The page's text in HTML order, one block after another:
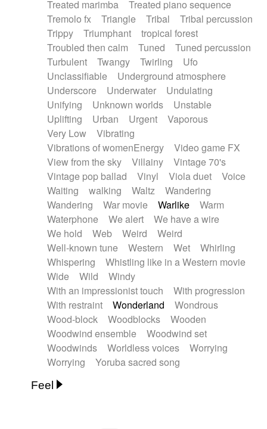
Treated marimba
Treated piano sequence
Tremolo fx
Triangle Tribal
Tribal percussion
Trippy
Triumphant
tropical forest
Troubled then calm
Tuned
Tuned percussion
Turbulent
Twangy Twirling
Ufo
Unclassifiable
Underground atmosphere
Underscore
Underwater
Undulating
Unifying
Unknown worlds
Unstable
Uplifting
Urban Urgent
Vaporous
Very Low
Vibrating
Vibrations of womenEnergy
Video game FX
View from the sky
Villainy
Vintage 70's
Vintage pop ballad
Vinyl Viola duet
Voice
Waiting
walking Waltz
Wandering
Wandering
War movie Warlike
Warm
Waterphone
We alert
We have a wire
We hold
Web Weird
Weird
Well-known tune
Western Wet
Whirling
Whispering
Whistling like in a Western movie
Wide
Wild
Windy
With an impressionist touch
With progression
With restraint
Wonderland
Wondrous
Wood-block
Woodblocks
Wooden
Woodwind ensemble
Woodwind set
Woodwinds
Worldless voices
Worrying
Worrying
Yoruba sacred song
Feel